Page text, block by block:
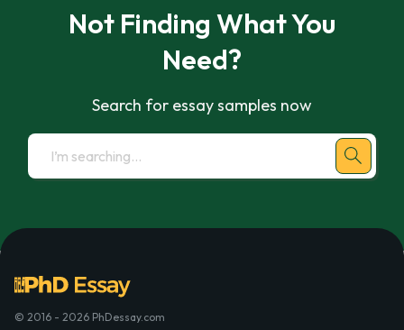
Not Finding What You
Need?
Search for essay samples now
© 2016 - 2026 PhDessay.com